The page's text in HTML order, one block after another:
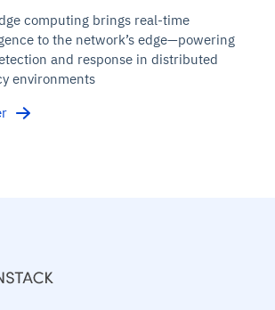
computing brings real-time
to the network’s edge—powering
and response in distributed
environments